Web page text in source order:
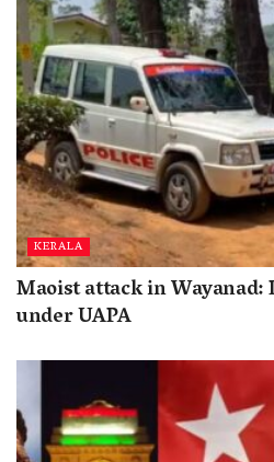
KERALA
Maoist attack in Wayanad:
under UAPA